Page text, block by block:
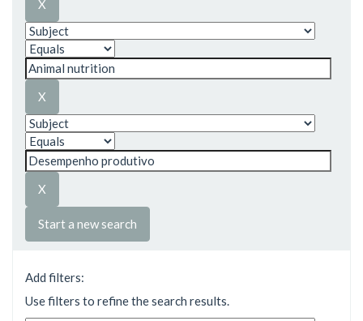
Start a new search
Add filters:
Use filters to refine the search results.